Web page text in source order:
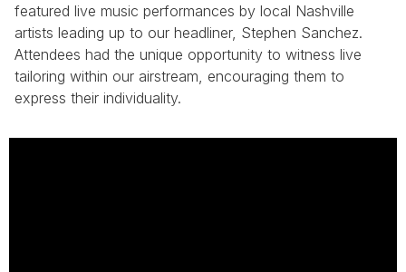
featured live music performances by local Nashville
artists leading up to our headliner, Stephen Sanchez.
Attendees had the unique opportunity to witness live
tailoring within our airstream, encouraging them to
express their individuality.